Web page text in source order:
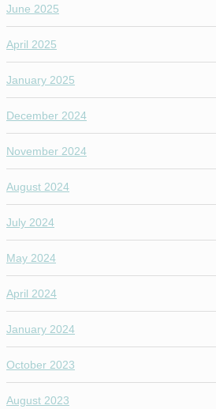
June 2025
April 2025
January 2025
December 2024
November 2024
August 2024
July 2024
May 2024
April 2024
January 2024
October 2023
August 2023